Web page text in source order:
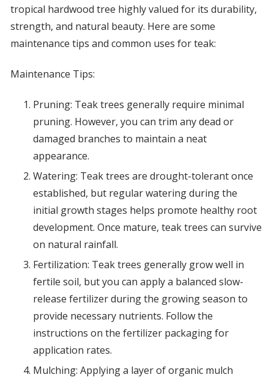
tropical hardwood tree highly valued for its durability,
strength, and natural beauty. Here are some
maintenance tips and common uses for teak:
Maintenance Tips:
Pruning: Teak trees generally require minimal
pruning. However, you can trim any dead or
damaged branches to maintain a neat
appearance.
Watering: Teak trees are drought-tolerant once
established, but regular watering during the
initial growth stages helps promote healthy root
development. Once mature, teak trees can survive
on natural rainfall.
Fertilization: Teak trees generally grow well in
fertile soil, but you can apply a balanced slow-
release fertilizer during the growing season to
provide necessary nutrients. Follow the
instructions on the fertilizer packaging for
application rates.
Mulching: Applying a layer of organic mulch